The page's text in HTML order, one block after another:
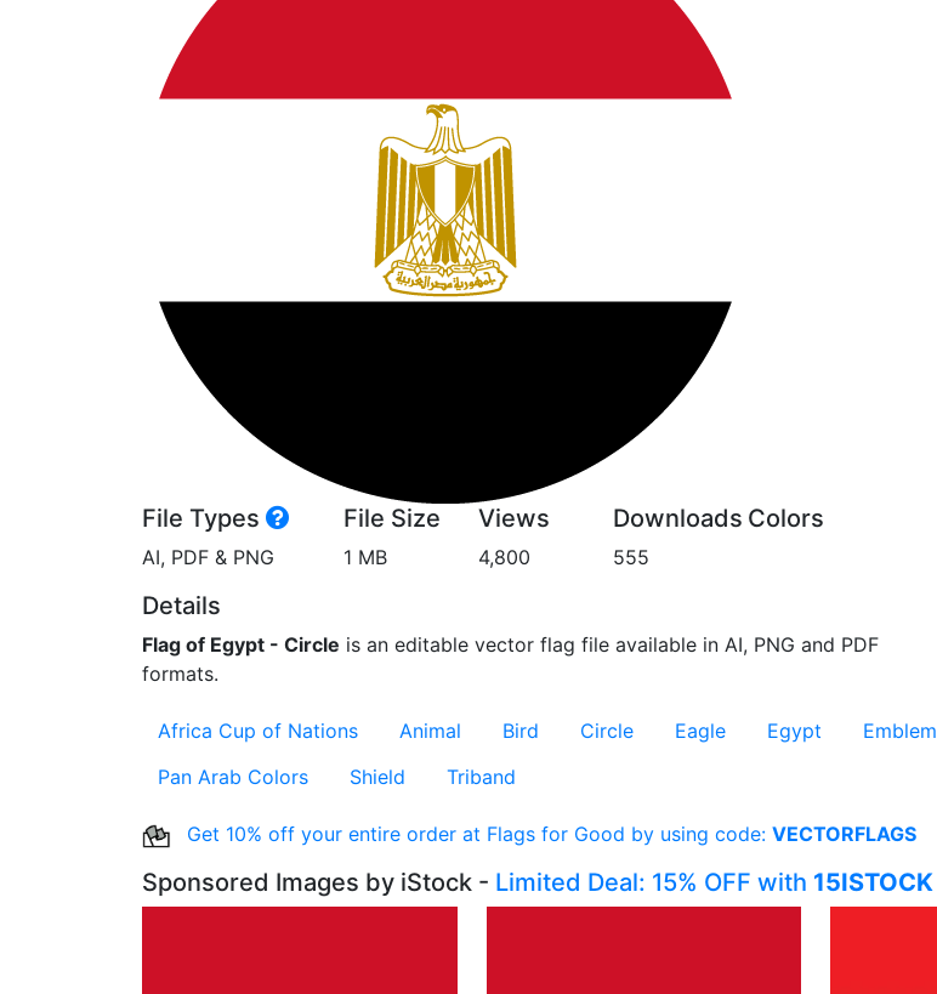
File Types
AI, PDF & PNG
File Size
1 MB
Views
4,800
Downloads
555
Colors
Details
Flag of Egypt - Circle is an editable vector flag file available in AI, PNG and PDF
formats.
Africa Cup of Nations Animal Bird Circle Eagle Egypt Emblem
Pan Arab Colors
Shield Triband
Get 10% off your entire order at Flags for Good by using code: VECTORFLAGS
Sponsored Images by iStock - Limited Deal: 15% OFF with 15ISTOCK